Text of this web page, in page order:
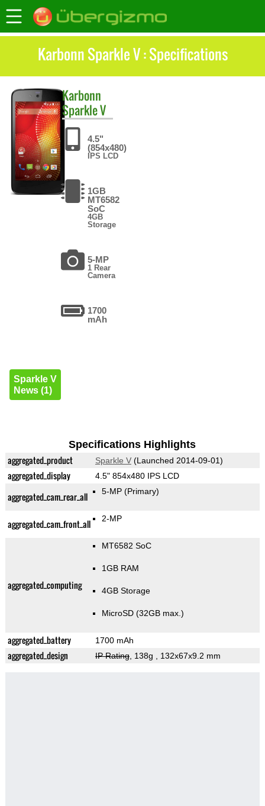
Karbonn Sparkle V : Specifications
Karbonn
Sparkle V
4.5"
(854x480)
IPS LCD
1GB
MT6582
SoC
4GB
Storage
5-MP
1 Rear
Camera
1700
mAh
Sparkle V
News (1)
Specifications Highlights
aggregated_product Sparkle V(Launched 2014-09-01)
aggregated_display 4.5" 854x480 IPS LCD
aggregated_cam_rear_all 5-MP (Primary)
aggregated_cam_front_all 2-MP
aggregated_computing
MT6582 SoC
1GB RAM
4GB Storage
MicroSD (32GB max.)
aggregated_battery 1700 mAh
aggregated_design IP Rating, 138g , 132x67x9.2 mm